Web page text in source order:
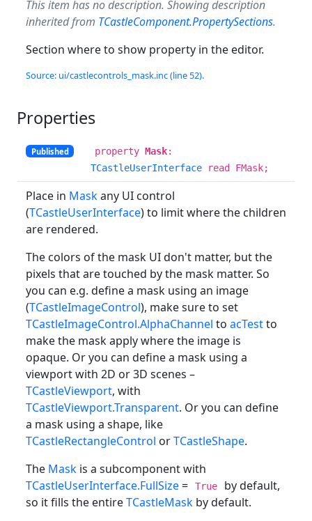
This item has no description. Showing description
inherited from TCastleComponent.PropertySections.
Section where to show property in the editor.
Source: ui/castlecontrols_mask.inc (line 52).
Properties
Published property Mask:
TCastleUserInterface read FMask;
Place in Maskany UI control
(TCastleUserInterface) to limit where the children
are rendered.
The colors of the mask UI don't matter, but the
pixels that are touched by the mask matter. So
you can e.g. define a mask using an image
(TCastleImageControl), make sure to set
TCastleImageControl.AlphaChannel to acTestto
make the mask apply where the image is
opaque. Or you can define a mask using a
viewport with 2D or 3D scenes –
TCastleViewport, with
TCastleViewport.Transparent. Or you can define
a mask using a shape, like
TCastleRectangleControl orTCastleShape.
The Mask is a subcomponent with
TCastleUserInterface.FullSize= True
by default,
so it fills the entireTCastleMask by default.